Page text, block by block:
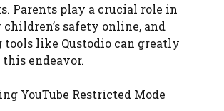
Parents play a crucial role in
safety online, and
like Qustodio can greatly
endeavor.
YouTube Restricted Mode